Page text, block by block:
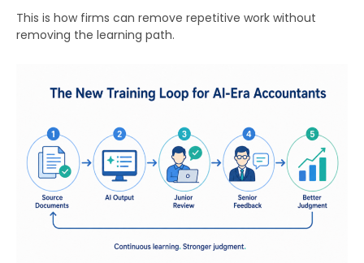
This is how firms can remove repetitive work without
removing the learning path.